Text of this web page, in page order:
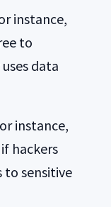
instance,
to
data
instance,
hackers
to sensitive